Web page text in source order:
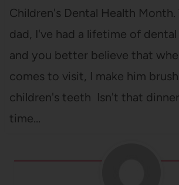
Children's Dental Health
dad, I've had a lifetime of
and you better believe that
comes to visit, I make him
children's teeth Isn't that
time…